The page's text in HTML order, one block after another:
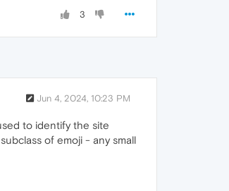
3
Jun 4, 2024, 10:23 PM
to identify the site
of emoji - any small